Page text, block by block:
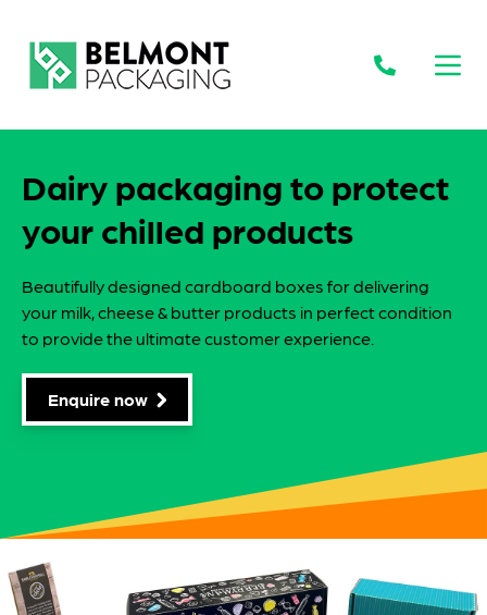
Dairy packaging to protect
your chilled products
Beautifully designed cardboard boxes for delivering
your milk, cheese & butter products in perfect condition
to provide the ultimate customer experience.
Enquire now